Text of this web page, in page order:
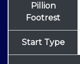
Pillion
Footrest
Start Type